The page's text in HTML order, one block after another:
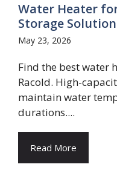
Water Heater
Storage
May 23, 2026
Find the best water
Racold. High-
maintain water
durations....
Read More